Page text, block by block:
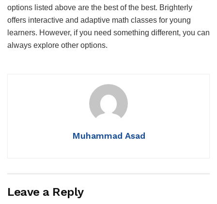
options listed above are the best of the best. Brighterly
offers interactive and adaptive math classes for young
learners. However, if you need something different, you can
always explore other options.
Muhammad Asad
Leave a Reply